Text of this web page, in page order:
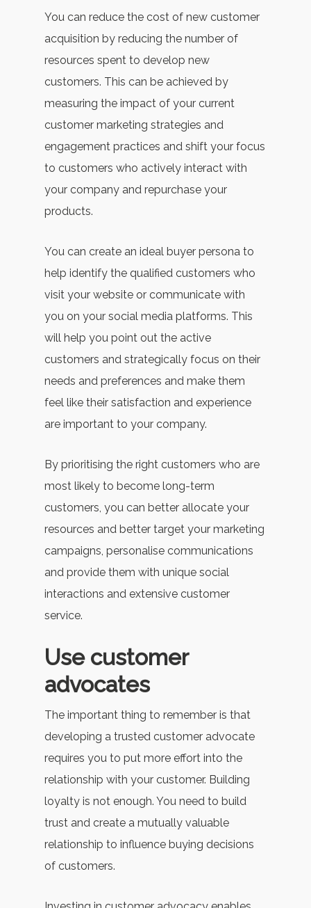
You can reduce the cost of new customer
acquisition by reducing the number of
resources spent to develop new
customers. This can be achieved by
measuring the impact of your current
customer marketing strategies and
engagement practices and shift your focus
to customers who actively interact with
your company and repurchase your
products.
You can create an ideal buyer persona to
help identify the qualified customers who
visit your website or communicate with
you on your social media platforms. This
will help you point out the active
customers and strategically focus on their
needs and preferences and make them
feel like their satisfaction and experience
are important to your company.
By prioritising the right customers who are
most likely to become long-term
customers, you can better allocate your
resources and better target your marketing
campaigns, personalise communications
and provide them with unique social
interactions and extensive customer
service.
Use customer
advocates
The important thing to remember is that
developing a trusted customer advocate
requires you to put more effort into the
relationship with your customer. Building
loyalty is not enough. You need to build
trust and create a mutually valuable
relationship to influence buying decisions
of customers.